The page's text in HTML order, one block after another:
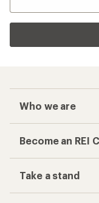
Who we are
Become an REI
Take a stand